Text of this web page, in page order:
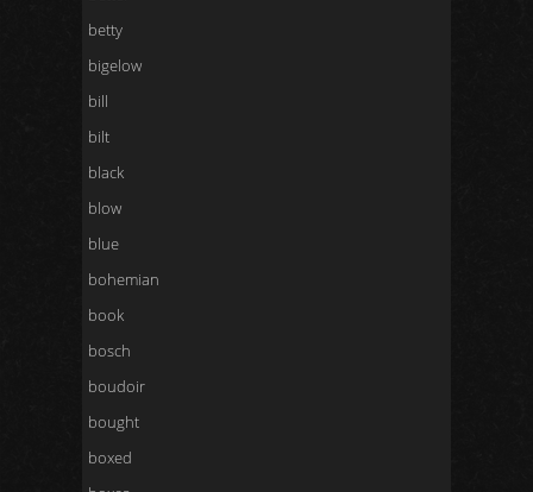
betty
bigelow
bill
bilt
black
blow
blue
bohemian
book
bosch
boudoir
bought
boxed